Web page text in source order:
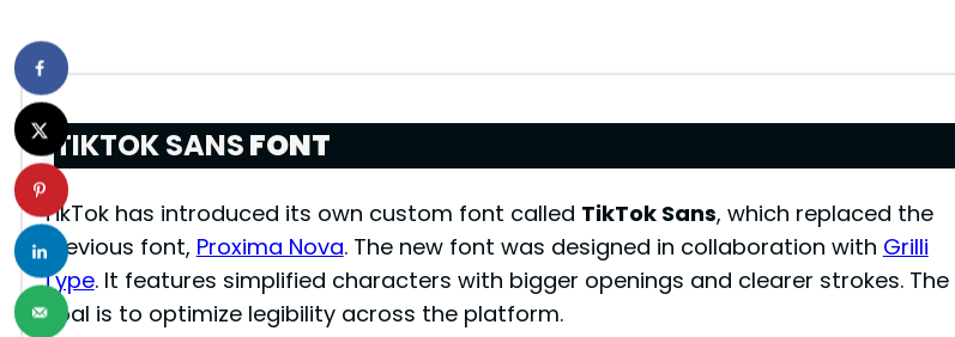
TIKTOK SANSFONT
TikTok has introduced its own custom font called TikTok Sans, which replaced the
previous font, Proxima Nova. The new font was designed in collaboration with Grilli
Type. It features simplified characters with bigger openings and clearer strokes. The
goal is to optimize legibility across the platform.